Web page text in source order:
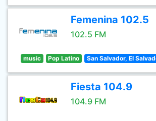
Femenina 102.5
102.5 FM
music Pop Latino San Salvador, El
Fiesta 104.9
104.9 FM